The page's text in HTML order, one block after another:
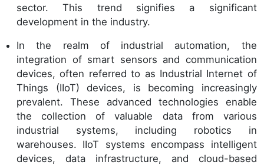
sector. This trend signifies a significant
development in the industry.
In the realm of industrial automation, the
integration of smart sensors and communication
devices, often referred to as Industrial Internet of
Things (IIoT) devices, is becoming increasingly
prevalent. These advanced technologies enable
the collection of valuable data from various
industrial systems, including robotics in
warehouses. IIoT systems encompass intelligent
devices, data infrastructure, and cloud-based